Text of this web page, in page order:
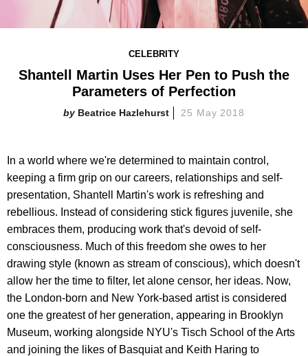
CELEBRITY
Shantell Martin Uses Her Pen to Push the
Parameters of Perfection
Beatrice Hazlehurst 25 May 2018
In a world where we're determined to maintain control,
keeping a firm grip on our careers, relationships and self-
presentation, Shantell Martin's work is refreshing and
rebellious. Instead of considering stick figures juvenile, she
embraces them, producing work that's devoid of self-
consciousness. Much of this freedom she owes to her
drawing style (known as stream of conscious), which doesn't
allow her the time to filter, let alone censor, her ideas. Now,
the London-born and New York-based artist is considered
one the greatest of her generation, appearing in Brooklyn
Museum, working alongside NYU's Tisch School of the Arts
and joining the likes of Basquiat and Keith Haring to